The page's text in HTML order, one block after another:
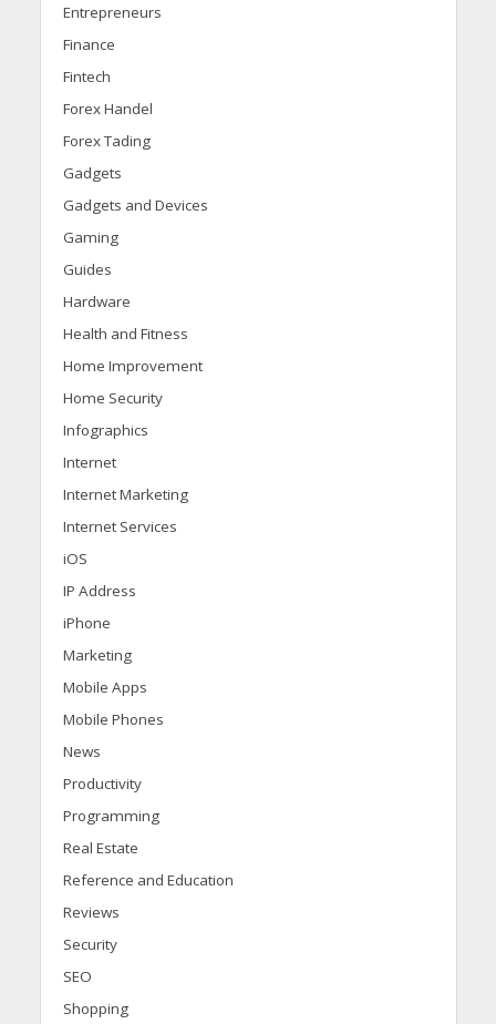
Entrepreneurs
Finance
Fintech
Forex Handel
Forex Tading
Gadgets
Gadgets and Devices
Gaming
Guides
Hardware
Health and Fitness
Home Improvement
Home Security
Infographics
Internet
Internet Marketing
Internet Services
iOS
IP Address
iPhone
Marketing
Mobile Apps
Mobile Phones
News
Productivity
Programming
Real Estate
Reference and Education
Reviews
Security
SEO
Shopping